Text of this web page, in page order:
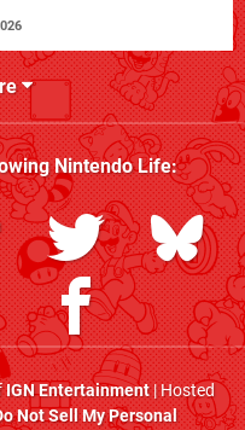
Nintendo Life:
IGN Entertainment| Hosted
Not Sell My Personal